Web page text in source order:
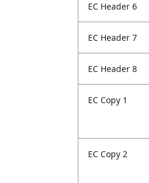
EC Header 6
EC Header 7
EC Header 8
EC Copy 1
EC Copy 2